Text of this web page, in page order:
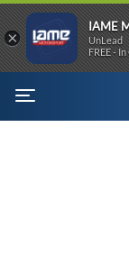
MENU
×
IAME
UnLead
FREE -